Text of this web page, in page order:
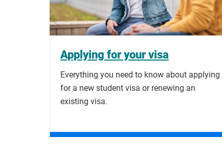
Applying for your visa
Everything you need to know about applying
for a new student visa or renewing an
existing visa.